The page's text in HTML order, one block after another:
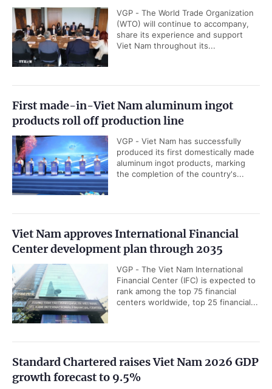
VGP - The World Trade Organization
(WTO) will continue to accompany,
share its experience and support
Viet Nam throughout its...
First made-in-Viet Nam aluminum ingot
products roll off production line
VGP - Viet Nam has successfully
produced its first domestically made
aluminum ingot products, marking
the completion of the country's...
Viet Nam approves International Financial
Center development plan through 2035
VGP - The Viet Nam International
Financial Center (IFC) is expected to
rank among the top 75 financial
centers worldwide, top 25 financial...
Standard Chartered raises Viet Nam 2026 GDP
growth forecast to 9.5%